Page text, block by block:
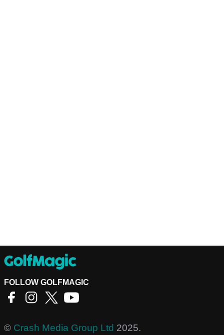
FOLLOW GOLFMAGIC
© Crash Media Group Ltd 2025.